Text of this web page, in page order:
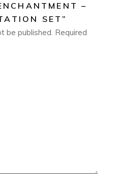
–
SET”
be published. Required